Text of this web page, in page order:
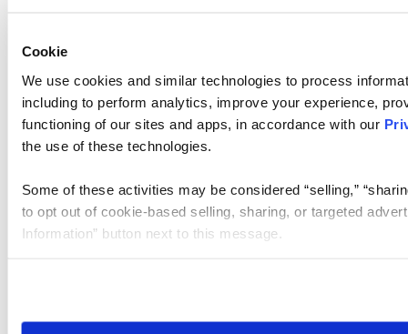
Cookie
We use cookies and similar technologies to process
including to perform analytics, improve your experience,
functioning of our sites and apps, in accordance with our
the use of these technologies.
Some of these activities may be considered “selling,”
to opt out of cookie-based selling, sharing, or targeted
Information” button next to this message.
need to be set again.